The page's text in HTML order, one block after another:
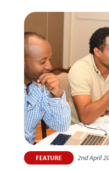
FEATURE 2nd April